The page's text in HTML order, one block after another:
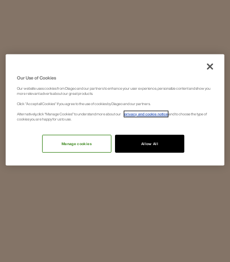
Our Use of Cookies
Our website uses cookies from Diageo and our partners to enhance your user experience, personalize content and show you
more relevant adverts about our great products.
Click "Accept all Cookies" if you agree to the use of cookies by Diageo and our partners.
Alternatively, click “Manage Cookies” to understand more about our privacy and cookie noticeand to choose the type of
cookies you are happy for us to use.
Allow All
Manage cookies